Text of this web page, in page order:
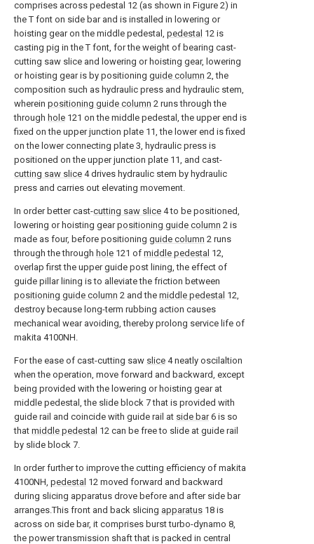
comprises across pedestal 12 (as shown in Figure 2) in
the T font on side bar and is installed in lowering or
hoisting gear on the middle pedestal, pedestal 12 is
casting pig in the T font, for the weight of bearing cast-
cutting saw slice and lowering or hoisting gear, lowering
or hoisting gear is by positioning guide column 2, the
composition such as hydraulic press and hydraulic stem,
wherein positioning guide column 2 runs through the
through hole 121 on the middle pedestal, the upper end is
fixed on the upper junction plate 11, the lower end is fixed
on the lower connecting plate 3, hydraulic press is
positioned on the upper junction plate 11, and cast-
cutting saw slice 4 drives hydraulic stem by hydraulic
press and carries out elevating movement.
In order better cast-cutting saw slice 4 to be positioned,
lowering or hoisting gearpositioning guide column 2 is
made as four, before positioning guide column 2 runs
through the through hole 121 of middle pedestal 12,
overlap first the upper guide post lining, the effect of
guide pillar lining is to alleviate the friction between
positioning guide column 2 and the middle pedestal 12,
destroy because long-term rubbing action causes
mechanical wear avoiding, thereby prolong service life of
makita 4100NH.
For the ease of cast-cutting saw slice 4 neatly oscilaltion
when the operation, move forward and backward, except
being provided with the lowering or hoisting gear at
middle pedestal, the slide block 7 that is provided with
guide rail and coincide with guide rail at side bar6 is so
that middle pedestal 12 can be free to slide at guide rail
by slide block 7.
In order further to improve the cutting efficiency of makita
4100NH, pedestal 12 moved forward and backward
during slicing apparatus drove before and after side bar
arranges.This front and back slicing apparatus 18 is
across on side bar, it comprises burst turbo-dynamo 8,
the power transmission shaft that is packed in central